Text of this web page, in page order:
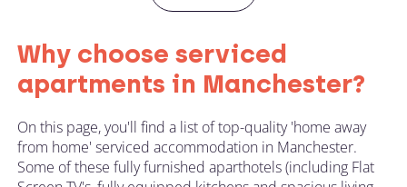
Why choose serviced
apartments in Manchester?
On this page, you'll find a list of top-quality 'home away
from home' serviced accommodation in Manchester.
Some of these fully furnished aparthotels (including Flat